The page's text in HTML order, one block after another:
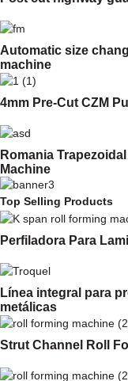
Automatic size
machine
4mm Pre-Cut CZM
Romania
Machine
Top Selling Products
Perfiladora Para
Línea integral para
metálicas
Strut Channel Roll